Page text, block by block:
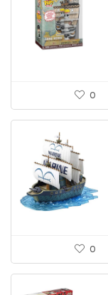
0
0